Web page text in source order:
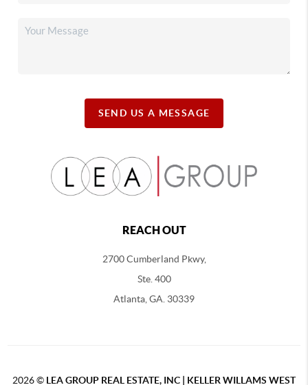
SEND US A MESSAGE
REACH OUT
2700 Cumberland Pkwy,
Ste. 400
Atlanta, GA. 30339
2026© LEA GROUP REAL ESTATE, INC | KELLER WILLAMS WEST